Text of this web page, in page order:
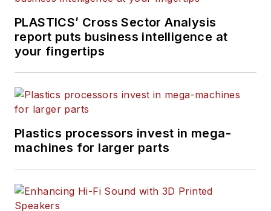
PLASTICS’ Cross Sector Analysis
report puts business intelligence at
your fingertips
Plastics processors invest in mega-
machines for larger parts